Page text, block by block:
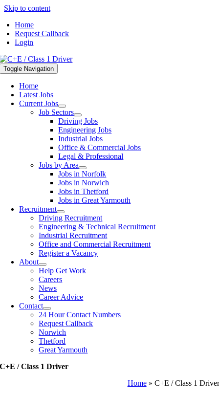
Skip to content
Home
Request Callback
Login
Toggle Navigation
Home
Latest Jobs
Current Jobs
Job Sectors
Driving Jobs
Engineering Jobs
Industrial Jobs
Office & Commercial Jobs
Legal & Professional
Jobs by Area
Jobs in Norfolk
Jobs in Norwich
Jobs in Thetford
Jobs in Great Yarmouth
Recruitment
Driving Recruitment
Engineering & Technical Recruitment
Industrial Recruitment
Office and Commercial Recruitment
Register a Vacancy
About
Help Get Work
Careers
News
Career Advice
Contact
24 Hour Contact Numbers
Request Callback
Norwich
Thetford
Great Yarmouth
C+E / Class 1 Driver
Home» C+E / Class 1 Driver